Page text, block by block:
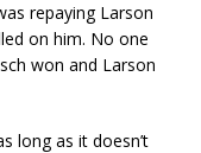
repaying Larson
on him. No one
won and Larson
long as it doesn’t